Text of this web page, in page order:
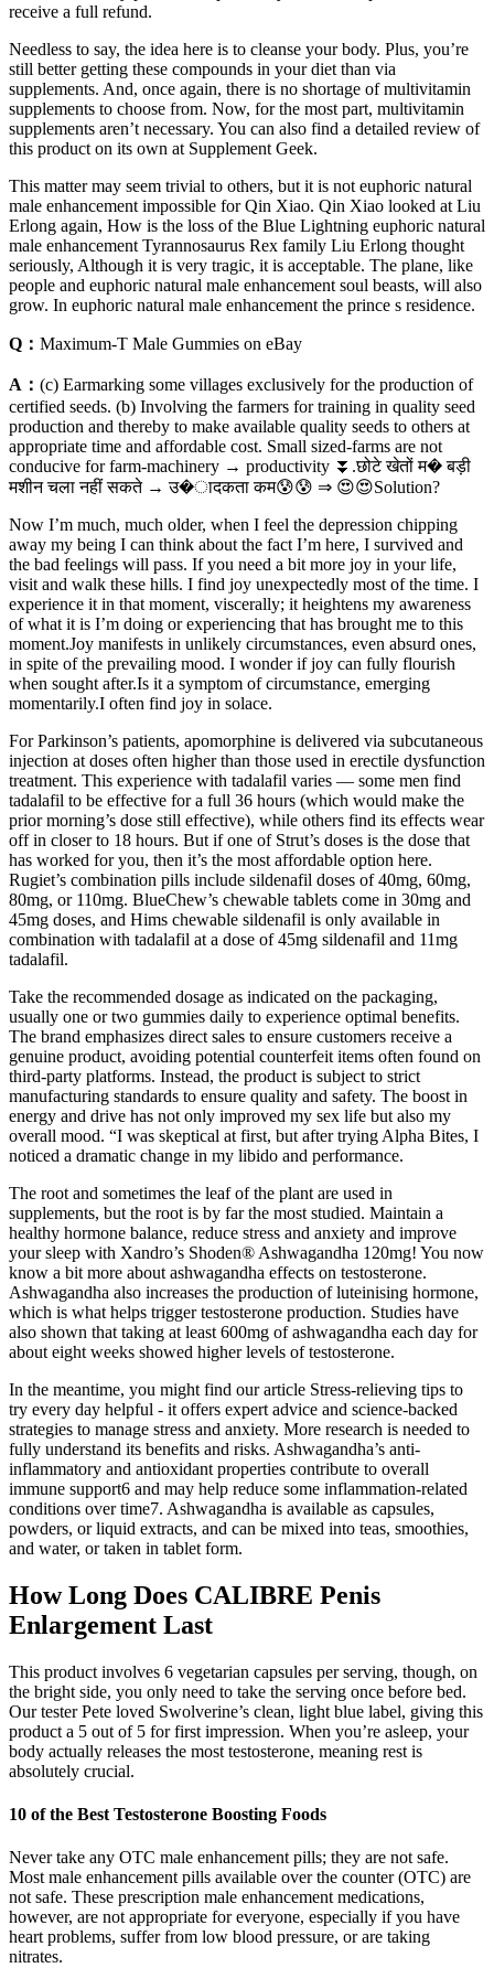
receive a full refund.
Needless to say, the idea here is to cleanse your body. Plus, you’re
still better getting these compounds in your diet than via
supplements. And, once again, ​there is no shortage of multivitamin
supplements to choose from. Now, for the most part, multivitamin
supplements aren’t necessary. You can also find a detailed review of
this product on its own at Supplement Geek.
This matter may seem trivial to others, but it is not euphoric natural
male enhancement impossible for Qin Xiao. Qin Xiao looked at Liu
Erlong again, How is the loss of the Blue Lightning euphoric natural
male enhancement Tyrannosaurus Rex family Liu Erlong thought
seriously, Although it is very tragic, it is acceptable. The plane, like
people and euphoric natural male enhancement soul beasts, will also
grow. In euphoric natural male enhancement the prince s residence.
Q： Maximum-T Male Gummies on eBay
A： (c) Earmarking some villages exclusively for the production of
certified seeds. (b) Involving the farmers for training in quality seed
production and thereby to make available quality seeds to others at
appropriate time and affordable cost. Small sized-farms are not
conducive for farm-machinery → productivity ⏬.छोटे खेतों म� बड़ी
मशीन चला नहीं सकते → उ�ादकता कम😰😰 ⇒ 😍😍Solution?
Now I’m much, much older, when I feel the depression chipping
away my being I can think about the fact I’m here, I survived and
the bad feelings will pass. If you need a bit more joy in your life,
visit and walk these hills. I find joy unexpectedly most of the time. I
experience it in that moment, viscerally; it heightens my awareness
of what it is I’m doing or experiencing that has brought me to this
moment.Joy manifests in unlikely circumstances, even absurd ones,
in spite of the prevailing mood. I wonder if joy can fully flourish
when sought after.Is it a symptom of circumstance, emerging
momentarily.I often find joy in solace.
For Parkinson’s patients, apomorphine is delivered via subcutaneous
injection at doses often higher than those used in erectile dysfunction
treatment. This experience with tadalafil varies — some men find
tadalafil to be effective for a full 36 hours (which would make the
prior morning’s dose still effective), while others find its effects wear
off in closer to 18 hours. But if one of Strut’s doses is the dose that
has worked for you, then it’s the most affordable option here.
Rugiet’s combination pills include sildenafil doses of 40mg, 60mg,
80mg, or 110mg. BlueChew’s chewable tablets come in 30mg and
45mg doses, and Hims chewable sildenafil is only available in
combination with tadalafil at a dose of 45mg sildenafil and 11mg
tadalafil.
Take the recommended dosage as indicated on the packaging,
usually one or two gummies daily to experience optimal benefits.
The brand emphasizes direct sales to ensure customers receive a
genuine product, avoiding potential counterfeit items often found on
third-party platforms. Instead, the product is subject to strict
manufacturing standards to ensure quality and safety. The boost in
energy and drive has not only improved my sex life but also my
overall mood. “I was skeptical at first, but after trying Alpha Bites, I
noticed a dramatic change in my libido and performance.
The root and sometimes the leaf of the plant are used in
supplements, but the root is by far the most studied. Maintain a
healthy hormone balance, reduce stress and anxiety and improve
your sleep with Xandro’s Shoden® Ashwagandha 120mg! You now
know a bit more about ashwagandha effects on testosterone.
Ashwagandha also increases the production of luteinising hormone,
which is what helps trigger testosterone production. Studies have
also shown that taking at least 600mg of ashwagandha each day for
about eight weeks showed higher levels of testosterone.
In the meantime, you might find our article Stress-relieving tips to
try every day helpful - it offers expert advice and science-backed
strategies to manage stress and anxiety. More research is needed to
fully understand its benefits and risks. Ashwagandha’s anti-
inflammatory and antioxidant properties contribute to overall
immune support6 and may help reduce some inflammation-related
conditions over time7. Ashwagandha is available as capsules,
powders, or liquid extracts, and can be mixed into teas, smoothies,
and water, or taken in tablet form.
How Long Does CALIBRE Penis
Enlargement Last
This product involves 6 vegetarian capsules per serving, though, on
the bright side, you only need to take the serving once before bed.
Our tester Pete loved Swolverine’s clean, light blue label, giving this
product a 5 out of 5 for first impression. When you’re asleep, your
body actually releases the most testosterone, meaning rest is
absolutely crucial.
10 of the Best Testosterone Boosting Foods
Never take any OTC male enhancement pills; they are not safe.
Most male enhancement pills available over the counter (OTC) are
not safe. These prescription male enhancement medications,
however, are not appropriate for everyone, especially if you have
heart problems, suffer from low blood pressure, or are taking
nitrates.